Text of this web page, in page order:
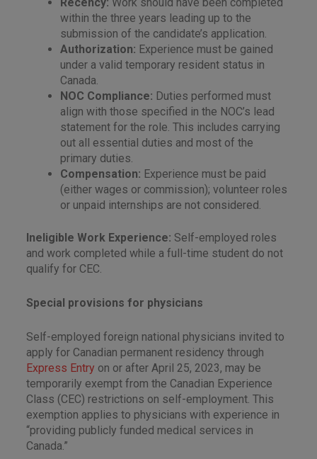
within the three years leading up to the
submission of the candidate’s application.
Authorization: Experience must be gained
under a valid temporary resident status in
Canada.
NOC Compliance: Duties performed must
align with those specified in the NOC’s lead
statement for the role. This includes carrying
out all essential duties and most of the
primary duties.
Compensation: Experience must be paid
(either wages or commission); volunteer roles
or unpaid internships are not considered.
Ineligible Work Experience: Self-employed roles
and work completed while a full-time student do not
qualify for CEC.
Special provisions for physicians
Self-employed foreign national physicians invited to
apply for Canadian permanent residency through
Express Entry on or after April 25, 2023, may be
temporarily exempt from the Canadian Experience
Class (CEC) restrictions on self-employment. This
exemption applies to physicians with experience in
“providing publicly funded medical services in
Canada.”